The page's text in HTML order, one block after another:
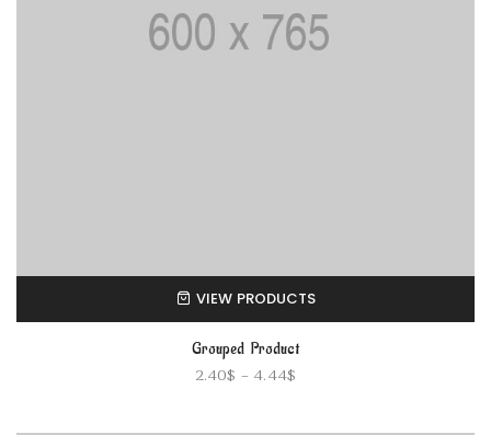
VIEW PRODUCTS
Grouped Product
2.40$ – 4.44$